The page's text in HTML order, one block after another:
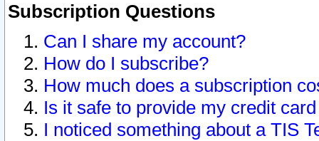
Subscription Questions
Can I share my account?
How do I subscribe?
How much does a subscription
Is it safe to provide my credit
I noticed something about a TIS